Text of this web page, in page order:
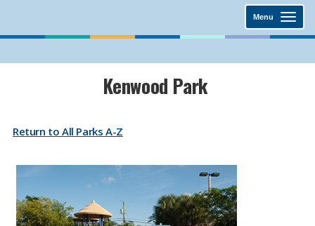
Menu
​​​​Kenwood Park
Return to All Parks A-Z